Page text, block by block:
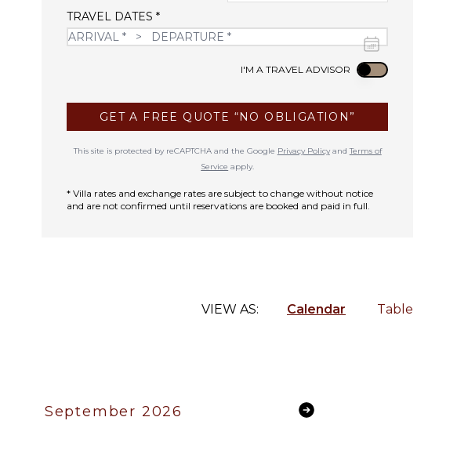
TRAVEL DATES *
I'M A TRAVEL ADVISOR Use setting
GET A FREE QUOTE “NO OBLIGATION”
This site is protected by reCAPTCHA and the Google Privacy PolicyandTerms of
Service apply.
* Villa rates and exchange rates are subject to change without notice
and are not confirmed until reservations are booked and paid in full.
VIEW AS: Calendar Table
September 2026